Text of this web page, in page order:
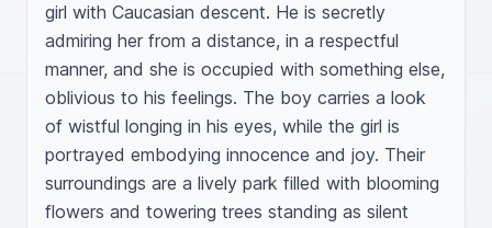
girl with Caucasian descent. He is secretly
admiring her from a distance, in a respectful
manner, and she is occupied with something else,
oblivious to his feelings. The boy carries a look
of wistful longing in his eyes, while the girl is
portrayed embodying innocence and joy. Their
surroundings are a lively park filled with blooming
flowers and towering trees standing as silent